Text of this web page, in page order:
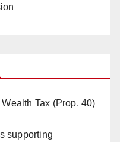
Tax (Prop. 40)
supporting